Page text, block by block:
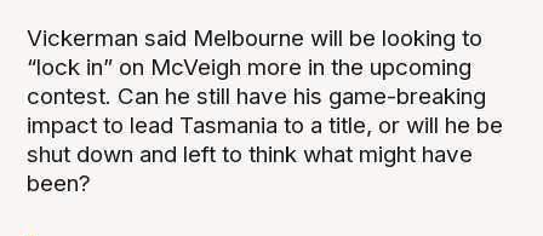
Vickerman said Melbourne will be looking to
“lock in” on McVeigh more in the upcoming
contest. Can he still have his game-breaking
impact to lead Tasmania to a title, or will he be
shut down and left to think what might have
been?